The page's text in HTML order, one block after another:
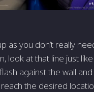
as you don’t really
look at that line just like
against the wall and
the desired